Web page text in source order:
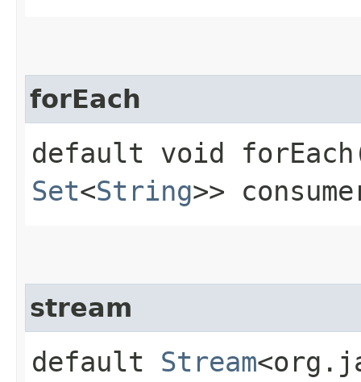
forEach
default void
Set<String>>
stream
default Stream